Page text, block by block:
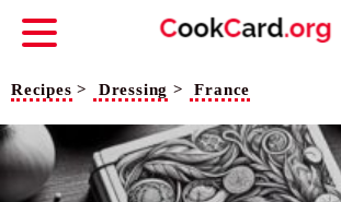
Recipes > Dressing > France